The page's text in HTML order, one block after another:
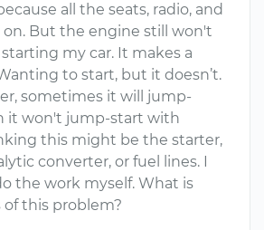
all the seats, radio, and
on. But the engine still won't
my car. It makes a
to start, but it doesn’t.
sometimes it will jump-
it won't jump-start with
this might be the starter,
converter, or fuel lines. I
the work myself. What is
of this problem?